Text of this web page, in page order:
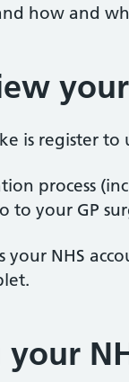
how and
is register to
process
to your GP
your NHS
your